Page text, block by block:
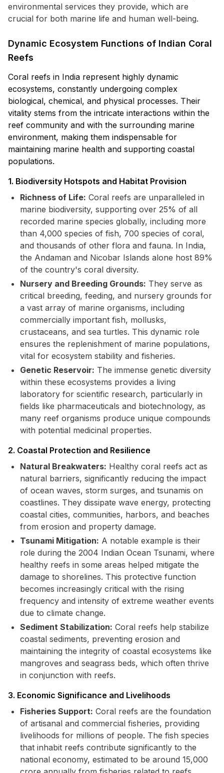
environmental services they provide, which are
crucial for both marine life and human well-being.
Dynamic Ecosystem Functions of Indian Coral
Reefs
Coral reefs in India represent highly dynamic
ecosystems, constantly undergoing complex
biological, chemical, and physical processes. Their
vitality stems from the intricate interactions within the
reef community and with the surrounding marine
environment, making them indispensable for
maintaining marine health and supporting coastal
populations.
1. Biodiversity Hotspots and Habitat Provision
Richness of Life: Coral reefs are unparalleled in
marine biodiversity, supporting over 25% of all
recorded marine species globally, including more
than 4,000 species of fish, 700 species of coral,
and thousands of other flora and fauna. In India,
the Andaman and Nicobar Islands alone host 89%
of the country's coral diversity.
Nursery and Breeding Grounds: They serve as
critical breeding, feeding, and nursery grounds for
a vast array of marine organisms, including
commercially important fish, mollusks,
crustaceans, and sea turtles. This dynamic role
ensures the replenishment of marine populations,
vital for ecosystem stability and fisheries.
Genetic Reservoir: The immense genetic diversity
within these ecosystems provides a living
laboratory for scientific research, particularly in
fields like pharmaceuticals and biotechnology, as
many reef organisms produce unique compounds
with potential medicinal properties.
2. Coastal Protection and Resilience
Natural Breakwaters: Healthy coral reefs act as
natural barriers, significantly reducing the impact
of ocean waves, storm surges, and tsunamis on
coastlines. They dissipate wave energy, protecting
coastal cities, communities, harbors, and beaches
from erosion and property damage.
Tsunami Mitigation: A notable example is their
role during the 2004 Indian Ocean Tsunami, where
healthy reefs in some areas helped mitigate the
damage to shorelines. This protective function
becomes increasingly critical with the rising
frequency and intensity of extreme weather events
due to climate change.
Sediment Stabilization: Coral reefs help stabilize
coastal sediments, preventing erosion and
maintaining the integrity of coastal ecosystems like
mangroves and seagrass beds, which often thrive
in conjunction with reefs.
3. Economic Significance and Livelihoods
Fisheries Support: Coral reefs are the foundation
of artisanal and commercial fisheries, providing
livelihoods for millions of people. The fish species
that inhabit reefs contribute significantly to the
national economy, estimated to be around ₹15,000